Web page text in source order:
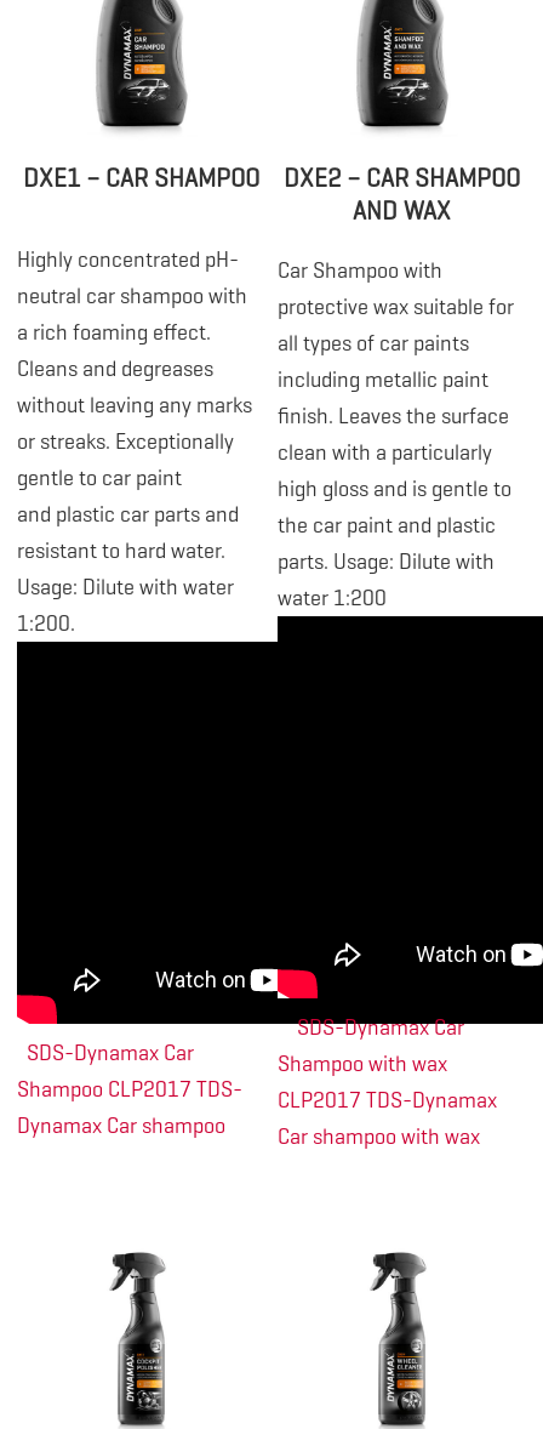
DXE1 – CAR SHAMPOO
Highly concentrated pH-
neutral car shampoo with
a rich foaming effect.
Cleans and degreases
without leaving any marks
or streaks. Exceptionally
gentle to car paint
and plastic car parts and
resistant to hard water.
Usage: Dilute with water
1:200.
SDS-Dynamax Car
Shampoo CLP2017 TDS-
Dynamax Car shampoo
DXE2 – CAR SHAMPOO
AND WAX
Car Shampoo with
protective wax suitable for
all types of car paints
including metallic paint
finish. Leaves the surface
clean with a particularly
high gloss and is gentle to
the car paint and plastic
parts. Usage: Dilute with
water 1:200
SDS-Dynamax Car
Shampoo with wax
CLP2017 TDS-Dynamax
Car shampoo with wax